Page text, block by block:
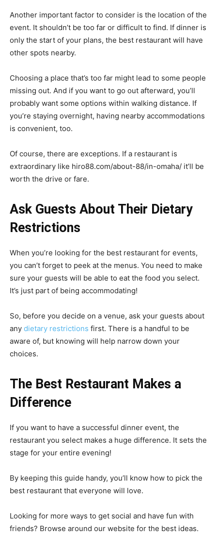
Another important factor to consider is the location of the
event. It shouldn’t be too far or difficult to find. If dinner is
only the start of your plans, the best restaurant will have
other spots nearby.
Choosing a place that’s too far might lead to some people
missing out. And if you want to go out afterward, you’ll
probably want some options within walking distance. If
you’re staying overnight, having nearby accommodations
is convenient, too.
Of course, there are exceptions. If a restaurant is
extraordinary like hiro88.com/about-88/in-omaha/ it’ll be
worth the drive or fare.
Ask Guests About Their Dietary
Restrictions
When you’re looking for the best restaurant for events,
you can’t forget to peek at the menus. You need to make
sure your guests will be able to eat the food you select.
It’s just part of being accommodating!
So, before you decide on a venue, ask your guests about
any dietary restrictions first. There is a handful to be
aware of, but knowing will help narrow down your
choices.
The Best Restaurant Makes a
Difference
If you want to have a successful dinner event, the
restaurant you select makes a huge difference. It sets the
stage for your entire evening!
By keeping this guide handy, you’ll know how to pick the
best restaurant that everyone will love.
Looking for more ways to get social and have fun with
friends? Browse around our website for the best ideas.